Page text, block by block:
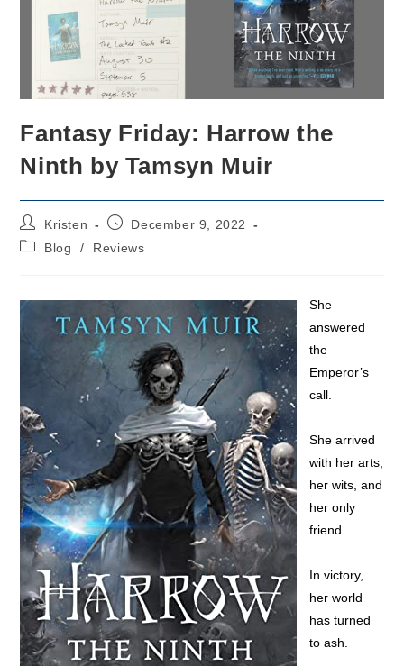
Fantasy Friday: Harrow the
Ninth by Tamsyn Muir
Post
author:
Kristen
PostDecember 9, 2022
PostBlog / Reviews
She
answered
the
Emperor’s
call.
She arrived
with her arts,
her wits, and
her only
friend.
In victory,
her world
has turned
to ash.